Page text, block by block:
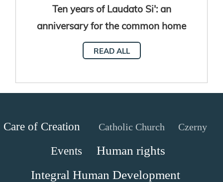
Ten years of Laudato Si': an
anniversary for the common home
READ ALL
Care of Creation Catholic Church Czerny
Events
Human rights
Integral Human Development